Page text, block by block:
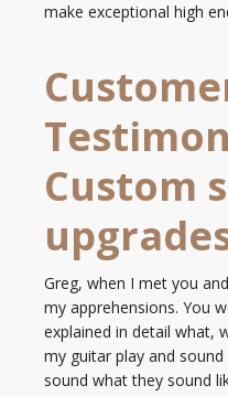
make exceptional high
Custom
Greg, when I met you
my apprehensions. You
explained in detail what,
my guitar play and
sound what they sound